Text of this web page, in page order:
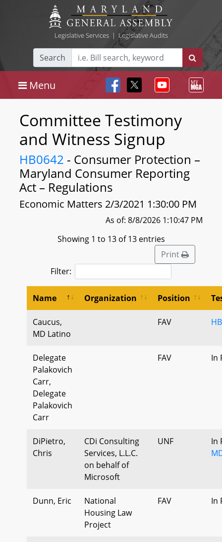
Legislative Services| Legislative Audits
Search
Menu
Committee Testimony
and Witness Signup
HB0642 - Consumer Protection –
Maryland Consumer Reporting
Act – Regulations
Economic Matters 2/3/2021 1:30:00 PM
As of: 8/8/2026 1:10:47 PM
Showing 1 to 13 of 13 entries
Print
Filter:
Name Organization Position
Caucus,
MD Latino
FAV
Delegate
Palakovich
Carr,
Delegate
Palakovich
Carr
FAV In
DiPietro,
Chris
CDi Consulting
Services, L.L.C.
on behalf of
Microsoft
UNF
In
Dunn, Eric
National
Housing Law
Project
FAV In